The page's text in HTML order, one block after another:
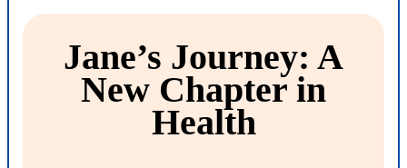
Jane’s Journey: A
New Chapter in
Health